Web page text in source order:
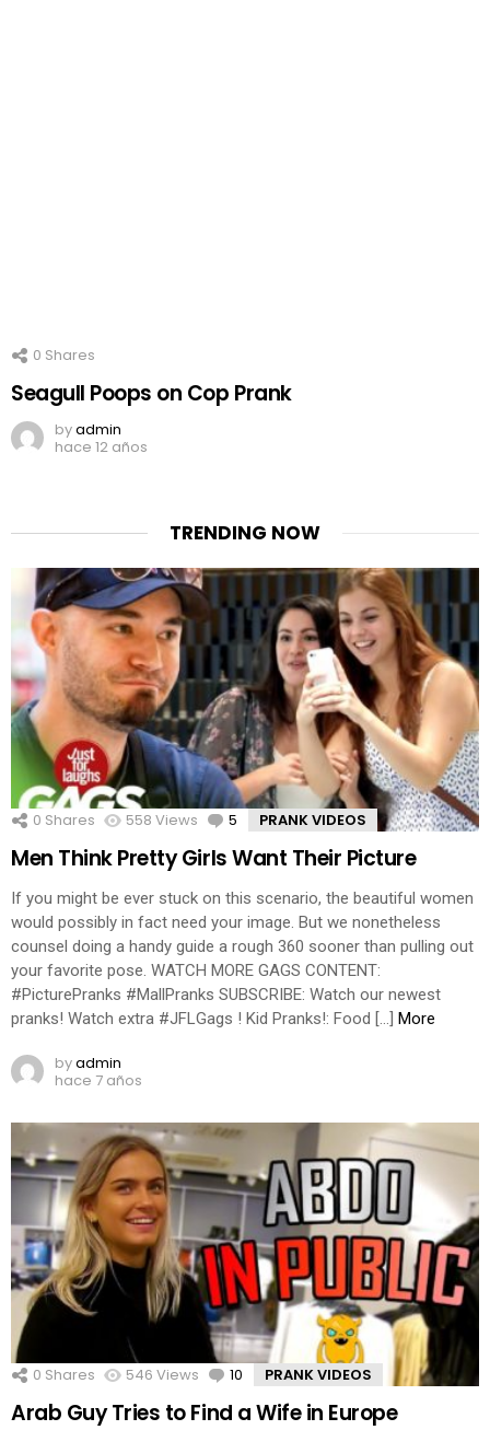
0 Shares
Seagull Poops on Cop Prank
byadmin
hace 12 años
TRENDING NOW
0 Shares 558 Views 5 Comments
PRANK VIDEOS
Men Think Pretty Girls Want Their Picture
If you might be ever stuck on this scenario, the beautiful women
would possibly in fact need your image. But we nonetheless
counsel doing a handy guide a rough 360 sooner than pulling out
your favorite pose. WATCH MORE GAGS CONTENT:
#PicturePranks #MallPranks SUBSCRIBE: Watch our newest
pranks! Watch extra #JFLGags ! Kid Pranks!: Food […] More
byadmin
hace 7 años
0 Shares 546 Views 10 Comments
PRANK VIDEOS
Arab Guy Tries to Find a Wife in Europe